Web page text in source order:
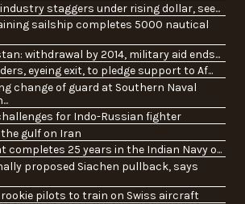
staggers under rising dollar, see...
sailship completes 5000 nautical
withdrawal by 2014, military aid ends...
eyeing exit, to pledge support to Af...
change of guard at Southern Naval
for Indo-Russian fighter
gulf on Iran
completes 25 years in the Indian Navy o...
proposed Siachen pullback, says
pilots to train on Swiss aircraft